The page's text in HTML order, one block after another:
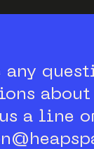
any
about
a line